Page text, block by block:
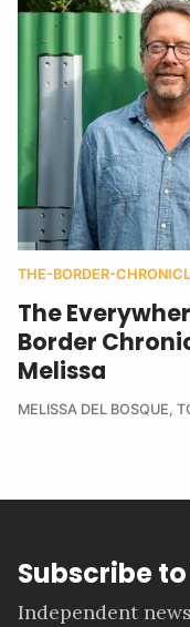
THE-BORDER-
The
Border
Melissa
MELISSA DEL BOSQUE,
Subscribe
Independent